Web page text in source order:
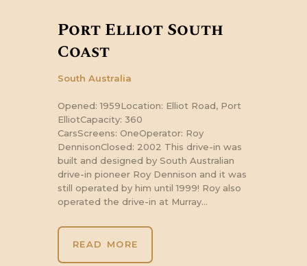
LINKS
CONTACT
Port Elliot South
Coast
South Australia
Opened: 1959Location: Elliot Road, Port
ElliotCapacity: 360
CarsScreens: OneOperator: Roy
DennisonClosed: 2002 This drive-in was
built and designed by South Australian
drive-in pioneer Roy Dennison and it was
still operated by him until 1999! Roy also
operated the drive-in at Murray…
READ MORE